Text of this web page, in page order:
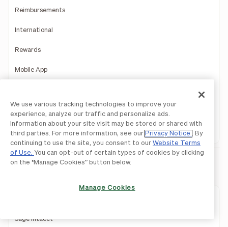
Reimbursements
International
Rewards
Mobile App
Integrations
Sage Intacct
We use various tracking technologies to improve your
experience, analyze our traffic and personalize ads.
Information about your site visit may be stored or shared with
third parties. For more information, see our Privacy Notice
. By
continuing to use the site, you consent to our Website Terms
of Use. You can opt-out of certain types of cookies by clicking
on the “Manage Cookies” button below.
Manage Cookies